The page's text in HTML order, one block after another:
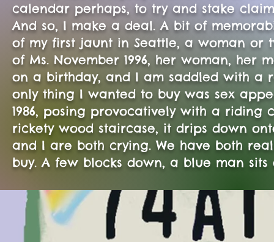
calendar perhaps, to try and stake
And so, I make a deal. A bit of
of my first jaunt in Seattle, a woman or
of Ms. November 1996, her woman, her
on a birthday, and I am saddled with a
only thing I wanted to buy was sex
1986, posing provocatively with a riding
rickety wood staircase, it drips down
and I are both crying. We have both
buy. A few blocks down, a blue man